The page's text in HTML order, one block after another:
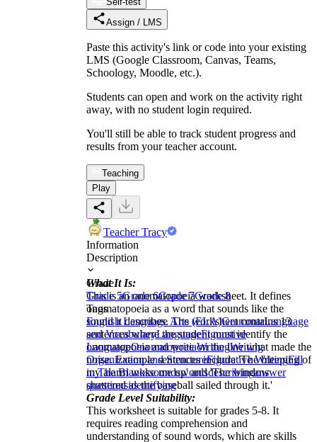
Assign / LMS
Paste this activity's link or code into your existing
LMS (Google Classroom, Canvas, Teams,
Schoology, Moodle, etc.).
Students can open and work on the activity right
away, with no student login required.
You'll still be able to track student progress and
results from your teacher account.
Teaching
Play
Teacher Tracy
Information
Description
What It Is:
This is an onomatopoeia worksheet. It defines
onomatopoeia as a word that sounds like the
sound it describes. The worksheet contains 13
sentences where the student must identify the
onomatopoeia and write on the line what made the
noise. Example sentences include 'The bleeping of
my alarm woke me up' and 'The window
shattered as the baseball sailed through it.'
Grade Level Suitability:
This worksheet is suitable for grades 5-8. It
requires reading comprehension and
understanding of sound words, which are skills
Grade
Grade 5Grade 6Grade 7Grade 8
Tags
English Language Arts (ELA)GrammarLanguage
and VocabularyLanguageFigurative
LanguageOnomatopoeiaWritingWriting
Organization and StructureFigurative WritingFill
in The Blankssoundswordsdescribinganswer
questionsidentifying